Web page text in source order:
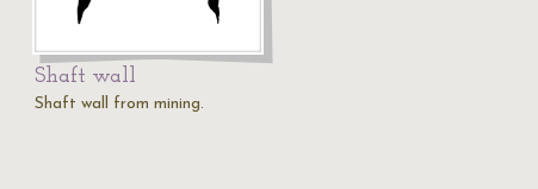
Shaft wall
Shaft wall from mining.